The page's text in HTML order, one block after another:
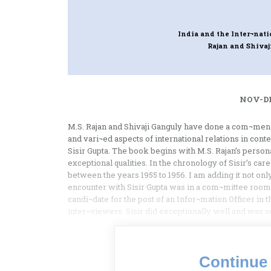
India and the
Rajan and
NOV-
M.S. Rajan and Shivaji Ganguly have done a
and vari¬ed aspects of international relations in
Sisir Gupta. The book begins with M.S. Rajan’s
exceptional qualities. In the chronology of Sisir’s
between the years 1955 to 1956. I am adding it not
encounter with Sisir Gupta was in a com¬mittee
candi¬date for the post of an Infor¬mation Officer in
inter¬viewers. Sisir did exceptionally well and was